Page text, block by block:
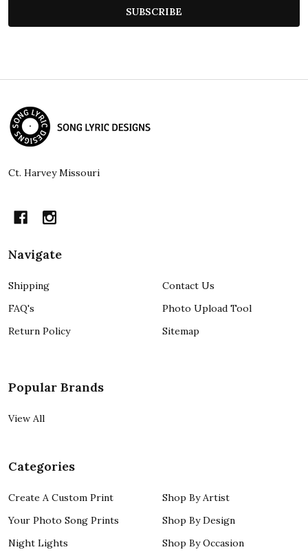
SUBSCRIBE
Footer
Start
Ct. Harvey Missouri
Navigate
Shipping
FAQ's
Return Policy
Contact Us
Photo Upload Tool
Sitemap
Popular Brands
View All
Categories
Create A Custom Print
Your Photo Song Prints
Night Lights
Shop By Artist
Shop By Design
Shop By Occasion